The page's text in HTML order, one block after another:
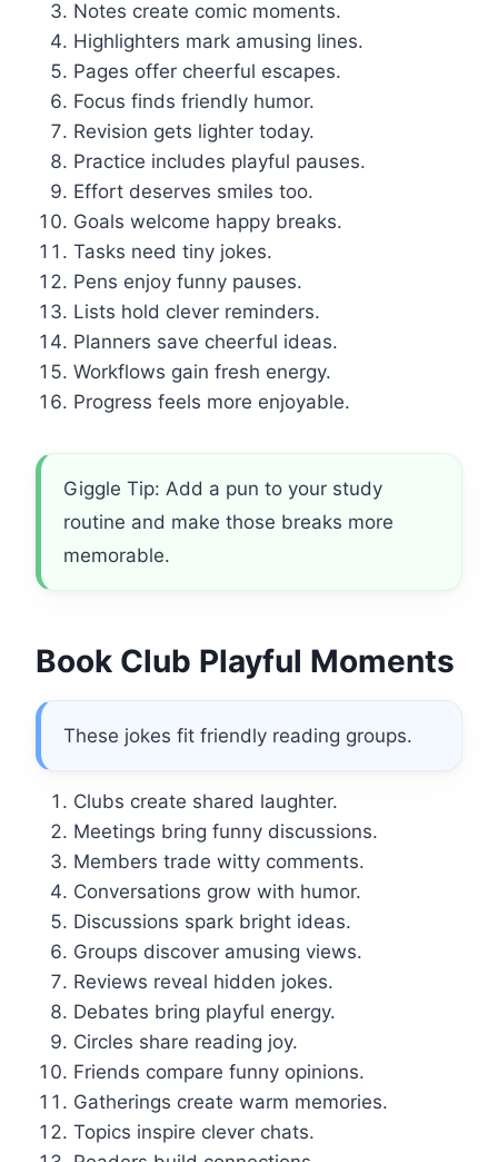
Notes create comic moments.
Highlighters mark amusing lines.
Pages offer cheerful escapes.
Focus finds friendly humor.
Revision gets lighter today.
Practice includes playful pauses.
Effort deserves smiles too.
Goals welcome happy breaks.
Tasks need tiny jokes.
Pens enjoy funny pauses.
Lists hold clever reminders.
Planners save cheerful ideas.
Workflows gain fresh energy.
Progress feels more enjoyable.
Giggle Tip: Add a pun to your study
routine and make those breaks more
memorable.
Book Club Playful Moments
These jokes fit friendly reading groups.
Clubs create shared laughter.
Meetings bring funny discussions.
Members trade witty comments.
Conversations grow with humor.
Discussions spark bright ideas.
Groups discover amusing views.
Reviews reveal hidden jokes.
Debates bring playful energy.
Circles share reading joy.
Friends compare funny opinions.
Gatherings create warm memories.
Topics inspire clever chats.